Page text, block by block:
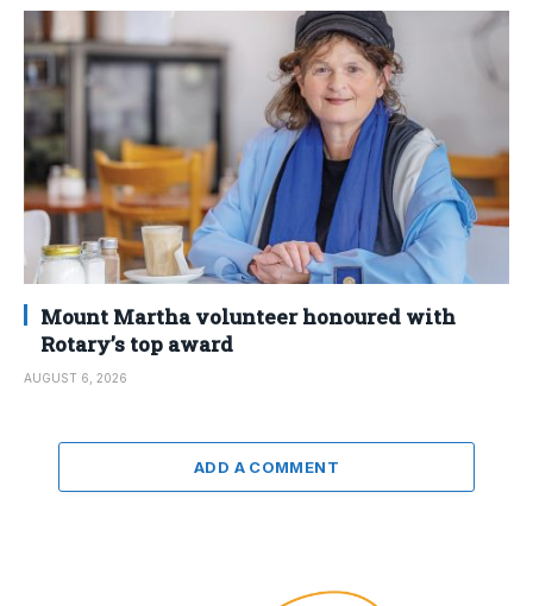
Mount Martha volunteer honoured with
Rotary’s top award
AUGUST 6, 2026
ADD A COMMENT